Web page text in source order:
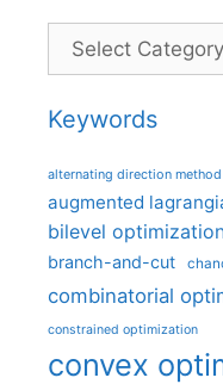
Categories
Keywords
alternating direction
augmented
bilevel
branch-and-cut
combinatorial
constrained optimization
convex